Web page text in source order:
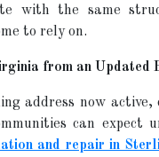
with the same
to rely on.
from an Updated
address now
can expect
and repair in